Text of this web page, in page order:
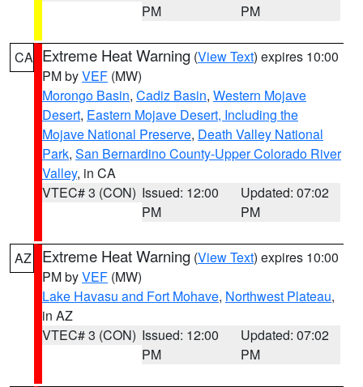
PM
PM
CA Extreme Heat Warning (View Text) expires 10:00
PM byVEF (MW)
Morongo Basin, Cadiz Basin, Western Mojave
Desert, Eastern Mojave Desert, Including the
Mojave National Preserve, Death Valley National
Park, San Bernardino County-Upper Colorado River
Valley, in CA
VTEC# 3 (CON) Issued: 12:00
PM
Updated: 07:02
PM
AZ Extreme Heat Warning (View Text) expires 10:00
PM byVEF (MW)
Lake Havasu and Fort Mohave, Northwest Plateau,
in AZ
VTEC# 3 (CON) Issued: 12:00
PM
Updated: 07:02
PM